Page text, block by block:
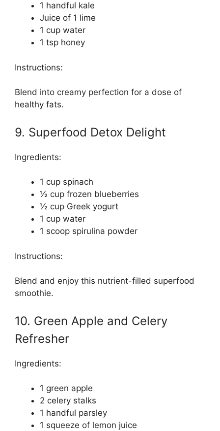
1 handful kale
Juice of 1 lime
1 cup water
1 tsp honey
Instructions:
Blend into creamy perfection for a dose of
healthy fats.
9. Superfood Detox Delight
Ingredients:
1 cup spinach
½ cup frozen blueberries
½ cup Greek yogurt
1 cup water
1 scoop spirulina powder
Instructions:
Blend and enjoy this nutrient-filled superfood
smoothie.
10. Green Apple and Celery
Refresher
Ingredients:
1 green apple
2 celery stalks
1 handful parsley
1 squeeze of lemon juice